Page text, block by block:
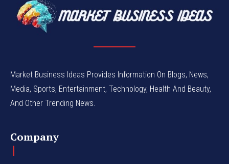
Market Business Ideas Provides Information On Blogs, News,
Media, Sports, Entertainment, Technology, Health And Beauty,
And Other Trending News.
Company